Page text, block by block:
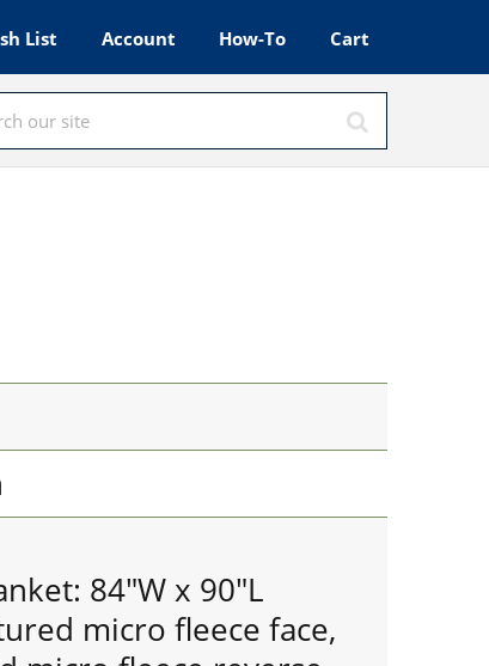
List Account How-To Cart
84"W x 90"L
micro fleece face,